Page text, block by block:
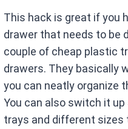
This hack is great if you
drawer that needs to be
couple of cheap plastic
drawers. They basically
you can neatly organize
You can also switch it
trays and different sizes